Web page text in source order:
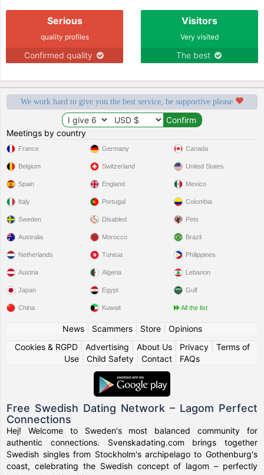
Serious
quality profiles
Confirmed quality
Visitors
Very visited
The best
We work hard to give you the best service, be supportive please
Meetings by country
France
Belgium
Spain
Italy
Sweden
Germany
Switzerland
England
Portugal
Disabled
Canada
United States
Mexico
Colombia
Pets
Australia
Netherlands
Austria
Japan
China
Morocco
Tunisia
Algeria
Egypt
Kuwait
Brazil
Philippines
Lebanon
Gulf
All the list
News| Scammers| Store| Opinions
Cookies & RGPD| Advertising About Us| Privacy| Terms of
Use
Child Safety Contact FAQs
Free Swedish Dating Network – Lagom Perfect
Connections
Hej! Welcome to Sweden's most balanced community for
authentic connections. Svenskadating.com brings together
Swedish singles from Stockholm's archipelago to Gothenburg's
coast, celebrating the Swedish concept of lagom – perfectly